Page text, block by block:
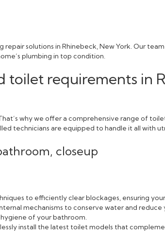
solutions in Rhinebeck, New York. Our
plumbing in top condition.
toilet requirements in
why we offer a comprehensive range of
technicians are equipped to handle it all with
to efficiently clear blockages, ensuring
mechanisms to conserve water and reduce
of your bathroom.
install the latest toilet models that